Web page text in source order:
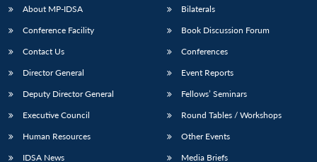
About MP-IDSA
Conference Facility
Contact Us
Director General
Deputy Director General
Executive Council
Human Resources
IDSA News
Bilaterals
Book Discussion Forum
Conferences
Event Reports
Fellows’ Seminars
Round Tables / Workshops
Other Events
Media Briefs